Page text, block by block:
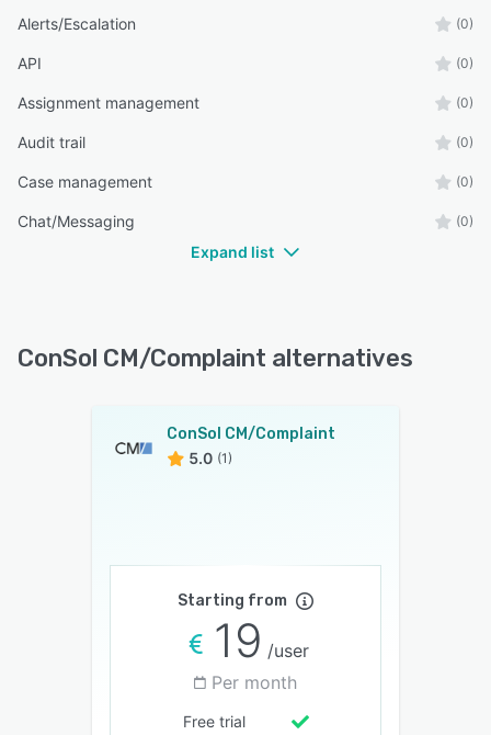
Alerts/Escalation (0)
API (0)
Assignment management (0)
Audit trail (0)
Case management (0)
Chat/Messaging (0)
Expand list
ConSol CM/Complaint alternatives
ConSol CM/Complaint
5.0 (1)
Starting from
19 /user
Per month
Free trial